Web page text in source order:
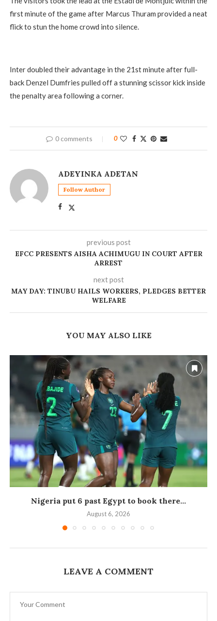
first minute of the game after Marcus Thuram provided a neat
flick to stun the home crowd into silence.
Inter doubled their advantage in the 21st minute after full-
back Denzel Dumfries pulled off a stunning scissor kick inside
the penalty area following a corner.
0 comments 0
ADEYINKA ADETAN
Follow Author
previous post
EFCC PRESENTS AISHA ACHIMUGU IN COURT AFTER
ARREST
next post
MAY DAY: TINUBU HAILS WORKERS, PLEDGES BETTER
WELFARE
YOU MAY ALSO LIKE
Nigeria put 6 past Egypt to book there...
August 6, 2026
LEAVE A COMMENT